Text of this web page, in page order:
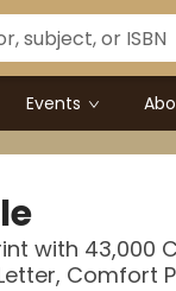
Events
with 43,000
Comfort